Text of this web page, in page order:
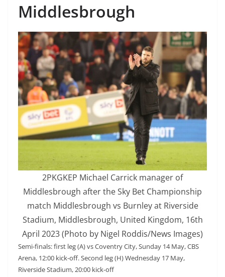
Middlesbrough
2PKGKEP Michael Carrick manager of
Middlesbrough after the Sky Bet Championship
match Middlesbrough vs Burnley at Riverside
Stadium, Middlesbrough, United Kingdom, 16th
April 2023 (Photo by Nigel Roddis/News Images)
Semi-finals: first leg (A) vs Coventry City, Sunday 14 May, CBS
Arena, 12:00 kick-off. Second leg (H) Wednesday 17 May,
Riverside Stadium, 20:00 kick-off